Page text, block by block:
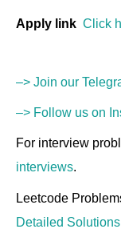
Apply link Click
–> Join our
–> Follow us on
For interview
interviews.
Leetcode
Detailed Solutions